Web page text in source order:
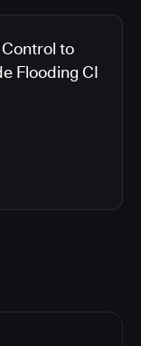
to
Flooding CI